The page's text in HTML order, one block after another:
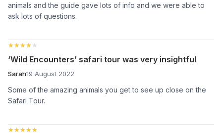
animals and the guide gave lots of info and we were able to
ask lots of questions.
★★★★★
★★★★★
‘Wild Encounters’ safari tour was very insightful
Sarah19 August 2022
Some of the amazing animals you get to see up close on the
Safari Tour.
★★★★★
★★★★★